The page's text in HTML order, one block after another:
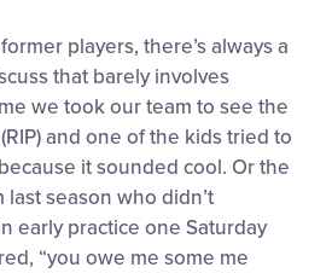
players, there’s always a
that barely involves
we took our team to see the
and one of the kids tried to
it sounded cool. Or the
season who didn’t
early practice one Saturday
“you owe me some me